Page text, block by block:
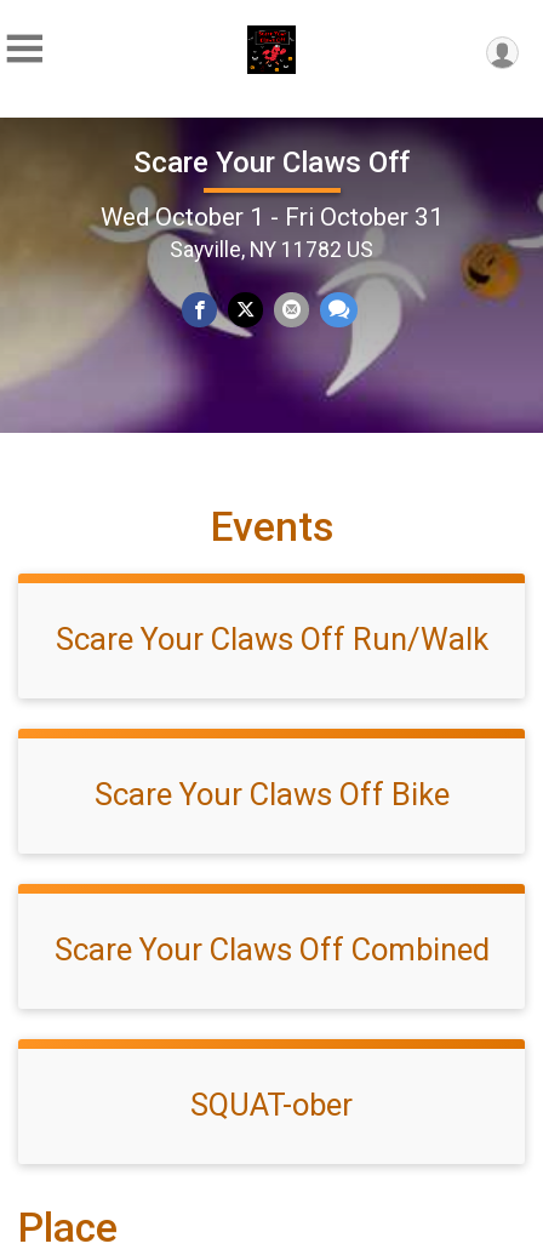
Scare Your Claws Off
Wed October 1 - Fri October 31
Sayville, NY 11782 US
Events
Scare Your Claws Off Run/Walk
Scare Your Claws Off Bike
Scare Your Claws Off Combined
SQUAT-ober
Place